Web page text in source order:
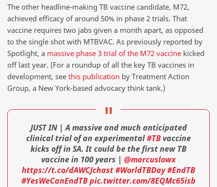
The other headline-making TB vaccine candidate, M72,
achieved efficacy of around 50% in phase 2 trials. That
vaccine requires two jabs given a month apart, as opposed
to the single shot with MTBVAC. As previously reported by
Spotlight, a massive phase 3 trial of the M72 vaccine kicked
off last year. (For a roundup of all the key TB vaccines in
development, see this publication by Treatment Action
Group, a New York-based advocacy think tank.)
JUST IN | A massive and much anticipated
clinical trial of an experimental#TBvaccine
kicks off in SA. It could be the first new TB
vaccine in 100 years | @marcuslowx
https://t.co/dAWCJchast#WorldTBDay#EndTB
#YesWeCanEndTBpic.twitter.com/8EQMc65isb